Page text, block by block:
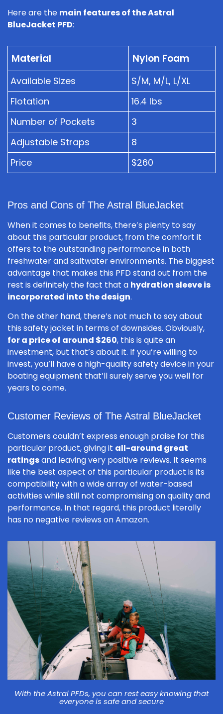
Here are the main features of the Astral
BlueJacket PFD:
Material Nylon Foam
Available Sizes
S/M, M/L, L/XL
Flotation
16.4 lbs
Number of Pockets
3
Adjustable Straps
8
Price
$260
Pros and Cons of The Astral BlueJacket
When it comes to benefits, there’s plenty to say
about this particular product, from the comfort it
offers to the outstanding performance in both
freshwater and saltwater environments. The biggest
advantage that makes this PFD stand out from the
rest is definitely the fact that a hydration sleeve is
incorporated into the design.
On the other hand, there’s not much to say about
this safety jacket in terms of downsides. Obviously,
for a price of around $260, this is quite an
investment, but that’s about it. If you’re willing to
invest, you’ll have a high-quality safety device in your
boating equipment that’ll surely serve you well for
years to come.
Customer Reviews of The Astral BlueJacket
Customers couldn’t express enough praise for this
particular product, giving it all-around great
ratingsand leaving very positive reviews. It seems
like the best aspect of this particular product is its
compatibility with a wide array of water-based
activities while still not compromising on quality and
performance. In that regard, this product literally
has no negative reviews on Amazon.
With the Astral PFDs, you can rest easy knowing that
everyone is safe and secure